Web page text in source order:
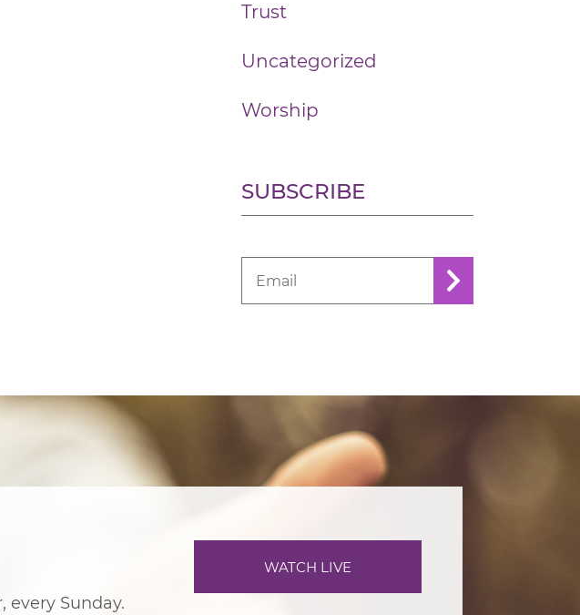
Trust
Uncategorized
Worship
SUBSCRIBE
every Sunday.
WATCH LIVE